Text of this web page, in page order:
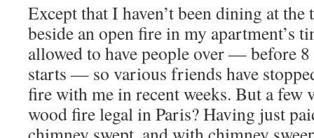
Except that I haven’t been dining at
beside an open fire in my apartment’s
allowed to have people over — before
starts — so various friends have
fire with me in recent weeks. But a few
wood fire legal in Paris? Having just